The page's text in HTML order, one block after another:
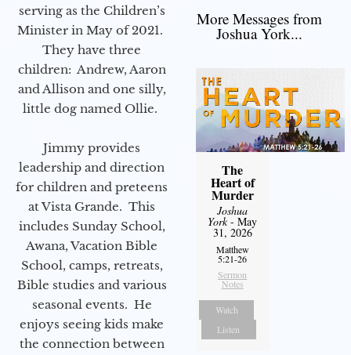
serving as the Children’s
Minister in May of 2021.
They have three
children: Andrew, Aaron
and Allison and one silly,
little dog named Ollie.
Jimmy provides
leadership and direction
for children and preteens
at Vista Grande. This
includes Sunday School,
Awana, Vacation Bible
School, camps, retreats,
Bible studies and various
seasonal events. He
enjoys seeing kids make
the connection between
More Messages from
Joshua York...
The
Heart of
Murder
Joshua
York- May
31, 2026
Matthew
5:21-26
Sermon
Notes
Watch
Listen